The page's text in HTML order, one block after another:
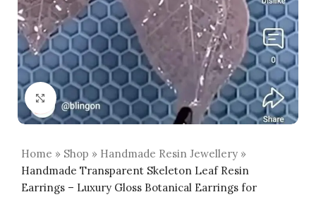
Click to enlarge
Home » Shop » Handmade Resin Jewellery »
Handmade Transparent Skeleton Leaf Resin
Earrings – Luxury Gloss Botanical Earrings for